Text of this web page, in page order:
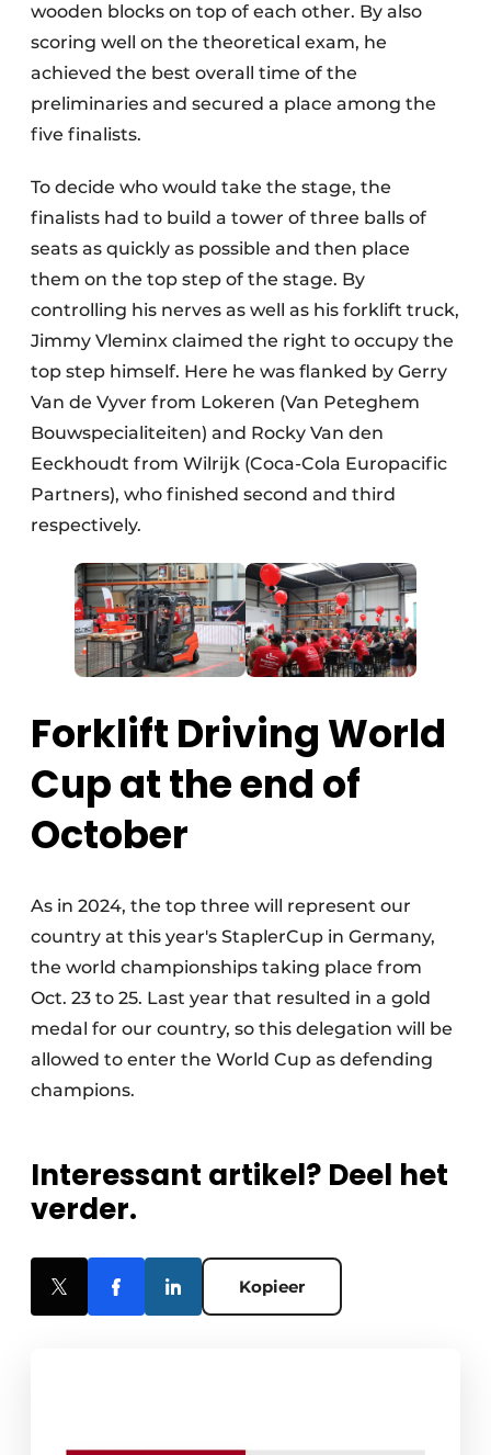
wooden blocks on top of each other. By also
scoring well on the theoretical exam, he
achieved the best overall time of the
preliminaries and secured a place among the
five finalists.
To decide who would take the stage, the
finalists had to build a tower of three balls of
seats as quickly as possible and then place
them on the top step of the stage. By
controlling his nerves as well as his forklift truck,
Jimmy Vleminx claimed the right to occupy the
top step himself. Here he was flanked by Gerry
Van de Vyver from Lokeren (Van Peteghem
Bouwspecialiteiten) and Rocky Van den
Eeckhoudt from Wilrijk (Coca-Cola Europacific
Partners), who finished second and third
respectively.
Forklift Driving World
Cup at the end of
October
As in 2024, the top three will represent our
country at this year's StaplerCup in Germany,
the world championships taking place from
Oct. 23 to 25. Last year that resulted in a gold
medal for our country, so this delegation will be
allowed to enter the World Cup as defending
champions.
Interessant artikel? Deel het
verder.
Kopieer